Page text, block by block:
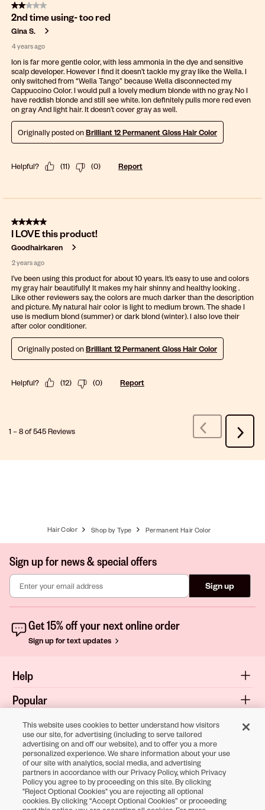
2 out of 5 stars.
2nd time using- too red
Gina S.
4 years ago
Ion is far more gentle color, with less ammonia in the dye and sensitive
scalp developer. However I find it doesn’t tackle my gray like the Wella. I
only switched from “Wella Tango” because Wella disconnected my
Cappuccino Color. I would pull a lovely medium blonde with no gray. No I
have reddish blonde and still see white. Ion definitely pulls more red even
on gray And light hair. It doesn’t cover gray as well.
Originally posted onBrilliant 12 Permanent Gloss Hair Color
Helpful? (11) (0) Report
5 out of 5 stars.
I LOVE this product!
Goodhairkaren
2 years ago
I’ve been using this product for about 10 years. It’s easy to use and colors
my gray hair beautifully! It makes my hair shinny and healthy looking .
Like other reviewers say, the colors are much darker than the description
and picture. My natural hair color is light to medium brown. The shade I
use is medium blond (summer) or dark blond (winter). I also love their
after color conditioner.
Originally posted onBrilliant 12 Permanent Gloss Hair Color
Helpful? (12) (0) Report
1 –8 of 545Reviews
Previous
Reviews
Next
Hair Color Shop by Type Permanent Hair Color
Sign up for news & special offers
Sign up
Get 15% off your next online order
Sign up for text updates
Help
Popular
Shop
About
Terms & Privacy
This website uses cookies to better understand how visitors
use our site, for advertising (including to serve tailored
advertising on and off our website), and to offer you a more
personalized experience. We share information about your use
of our site with analytics, social media, and advertising
partners in accordance with our Privacy Policy, which Privacy
Policy you agree to by proceeding on this site. By clicking
"Reject Optional Cookies" you are rejecting all optional
cookies. By clicking “Accept Optional Cookies” or proceeding